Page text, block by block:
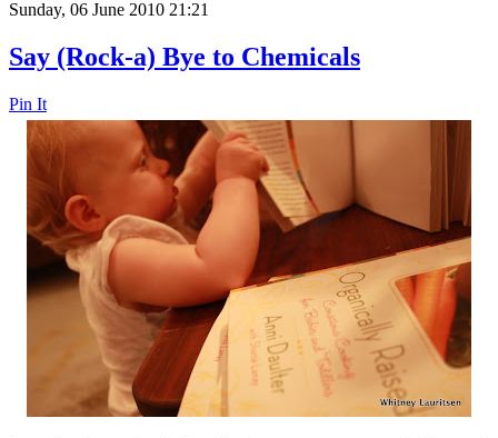
Sunday, 06 June 2010 21:21
Say (Rock-a) Bye to Chemicals
Pin It